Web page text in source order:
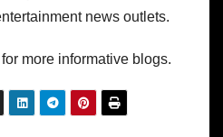
news outlets.
for more informative blogs.